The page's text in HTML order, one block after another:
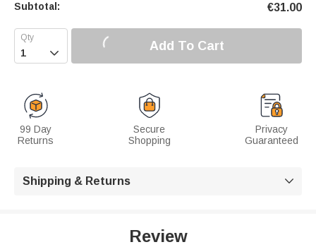
Subtotal: €31.00
 Add To Cart
99 Day
Returns
Secure
Shopping
Privacy
Guaranteed
Shipping & Returns 
Review